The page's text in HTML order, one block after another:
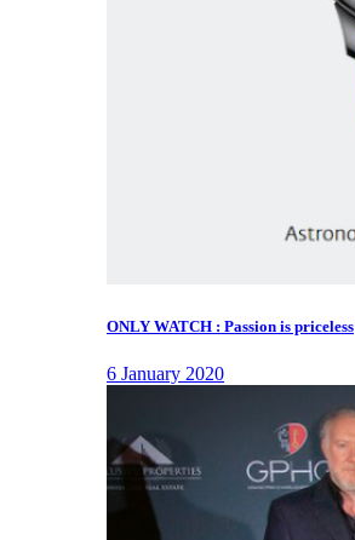
ONLY WATCH : Passion is priceless
6 January 2020